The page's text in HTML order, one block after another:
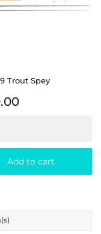
Trout Spey
Add to cart